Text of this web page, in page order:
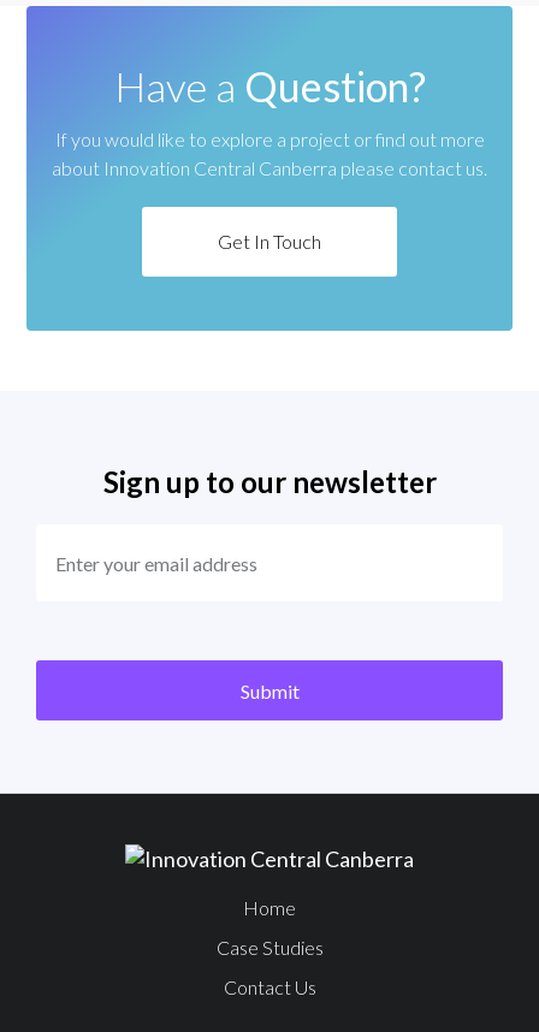
Have a Question?
If you would like to explore a project or find out more
about Innovation Central Canberra please contact us.
Get In Touch
Sign up to our newsletter
Submit
Home
Case Studies
Contact Us